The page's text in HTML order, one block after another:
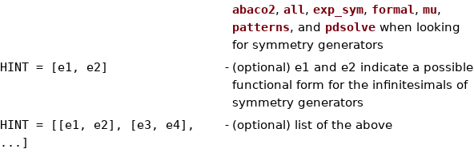
abaco2, all , exp_sym, formal , mu,
patterns, and pdsolvewhen looking
for symmetry generators
HINT = [e1, e2]
- (optional) e1 and e2 indicate a possible
functional form for the infinitesimals of
symmetry generators
HINT = [[e1, e2], [e3, e4],
...]
- (optional) list of the above